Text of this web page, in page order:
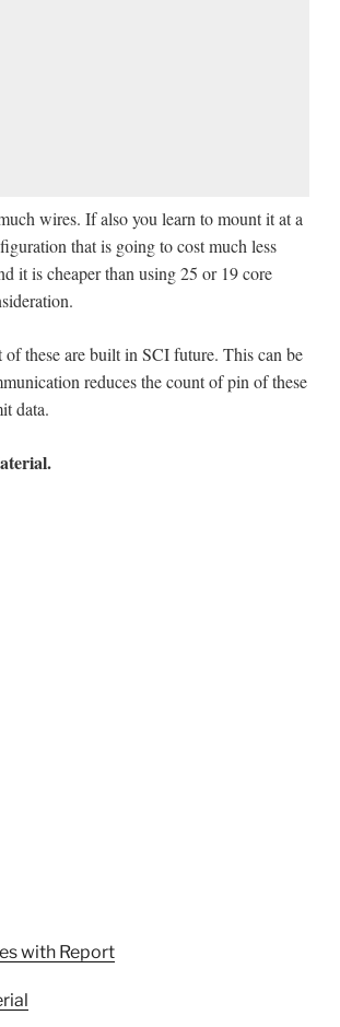
wires. If also you learn to mount it at a
that is going to cost much less
it is cheaper than using 25 or 19 core
these are built in SCI future. This can be
reduces the count of pin of these
data.
.
with Report